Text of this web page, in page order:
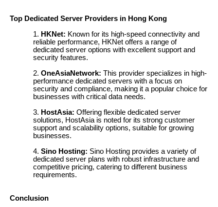
Top Dedicated Server Providers in Hong Kong
HKNet: Known for its high-speed connectivity and
reliable performance, HKNet offers a range of
dedicated server options with excellent support and
security features.
OneAsiaNetwork: This provider specializes in high-
performance dedicated servers with a focus on
security and compliance, making it a popular choice for
businesses with critical data needs.
HostAsia: Offering flexible dedicated server
solutions, HostAsia is noted for its strong customer
support and scalability options, suitable for growing
businesses.
Sino Hosting: Sino Hosting provides a variety of
dedicated server plans with robust infrastructure and
competitive pricing, catering to different business
requirements.
Conclusion